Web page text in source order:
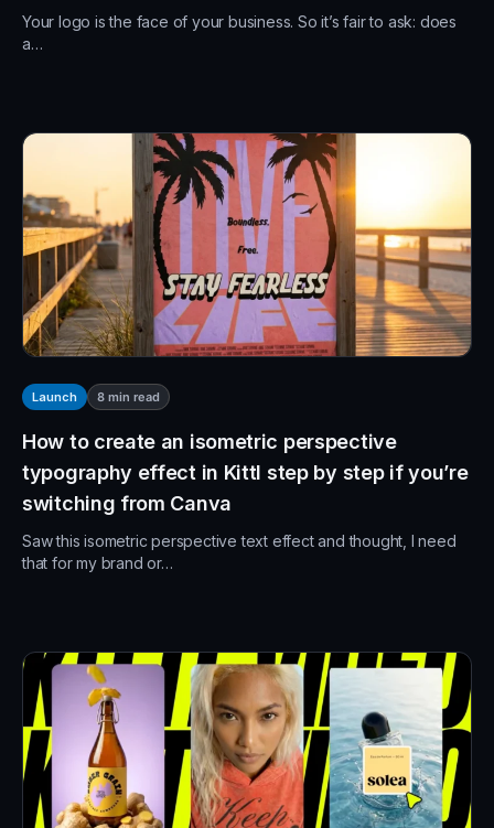
Your logo is the face of your business. So it’s fair to ask: does
a…
Launch
How to create an isometric perspective
typography effect in Kittl step by step if you’re
switching from Canva
8 min read
Saw this isometric perspective text effect and thought, I need
that for my brand or…